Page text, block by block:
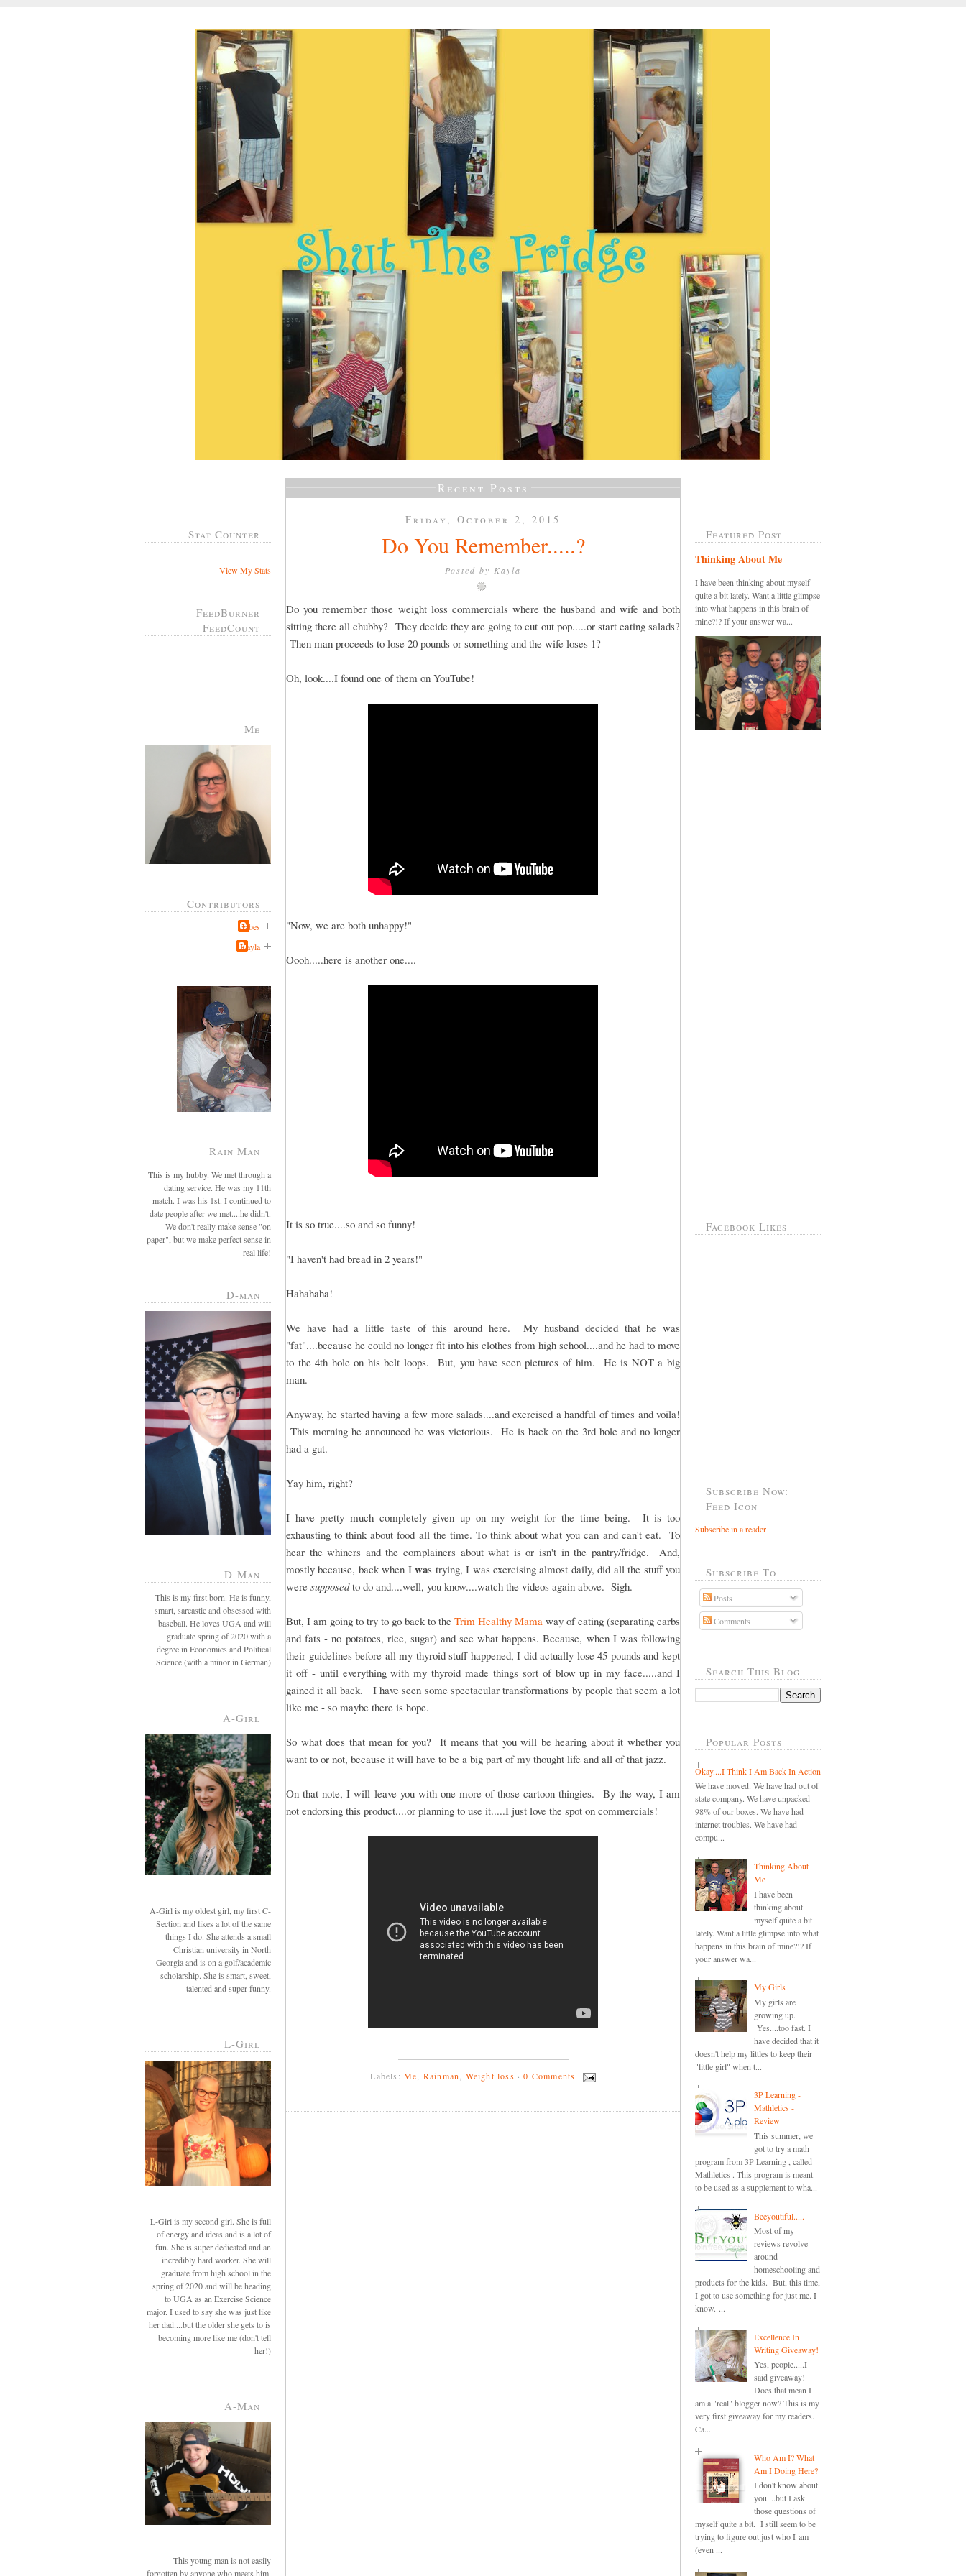
Stat Counter
View My Stats
FeedBurner
FeedCount
Me
Contributors
Jabes
Kayla
Rain Man
This is my hubby. We met through a
dating service. He was my 11th
match. I was his 1st. I continued to
date people after we met....he didn't.
We don't really make sense "on
paper", but we make perfect sense in
real life!
D-man
D-Man
This is my first born. He is funny,
smart, sarcastic and obsessed with
baseball. He loves UGA and will
graduate spring of 2020 with a
degree in Economics and Political
Science (with a minor in German)
A-Girl
A-Girl is my oldest girl, my first C-
Section and likes a lot of the same
things I do. She attends a small
Christian university in North
Georgia and is on a golf/academic
scholarship. She is smart, sweet,
talented and super funny.
L-Girl
L-Girl is my second girl. She is full
of energy and ideas and is a lot of
fun. She is super dedicated and an
incredibly hard worker. She will
graduate from high school in the
spring of 2020 and will be heading
to UGA as an Exercise Science
major. I used to say she was just like
her dad....but the older she gets to is
becoming more like me (don't tell
her!)
A-Man
This young man is not easily
forgotten by anyone who meets him.
Recent Posts
Friday, October 2, 2015
Do You Remember.....?
Posted by Kayla
Do you remember those weight loss commercials where the husband and wife and both
sitting there all chubby? They decide they are going to cut out pop.....or start eating salads?
Then man proceeds to lose 20 pounds or something and the wife loses 1?
Oh, look....I found one of them on YouTube!
"Now, we are both unhappy!"
Oooh.....here is another one....
It is so true....so and so funny!
"I haven't had bread in 2 years!"
Hahahaha!
We have had a little taste of this around here. My husband decided that he was
"fat"....because he could no longer fit into his clothes from high school....and he had to move
to the 4th hole on his belt loops. But, you have seen pictures of him. He is NOT a big
man.
Anyway, he started having a few more salads....and exercised a handful of times and voila!
This morning he announced he was victorious. He is back on the 3rd hole and no longer
had a gut.
Yay him, right?
I have pretty much completely given up on my weight for the time being. It is too
exhausting to think about food all the time. To think about what you can and can't eat. To
hear the whiners and the complainers about what is or isn't in the pantry/fridge. And,
mostly because, back when Iwas trying, I was exercising almost daily, did all the stuff you
were supposedto do and....well, you know....watch the videos again above. Sigh.
But, I am going to try to go back to the Trim Healthy Mama way of eating (separating carbs
and fats - no potatoes, rice, sugar) and see what happens. Because, when I was following
their guidelines before all my thyroid stuff happened, I did actually lose 45 pounds and kept
it off - until everything with my thyroid made things sort of blow up in my face.....and I
gained it all back. I have seen some spectacular transformations by people that seem a lot
like me - so maybe there is hope.
So what does that mean for you? It means that you will be hearing about it whether you
want to or not, because it will have to be a big part of my thought life and all of that jazz.
On that note, I will leave you with one more of those cartoon thingies. By the way, I am
not endorsing this product....or planning to use it.....I just love the spot on commercials!
Labels: Me Rainman Weight loss ·0 Comments
Featured Post
Thinking About Me
I have been thinking about myself
quite a bit lately. Want a little glimpse
into what happens in this brain of
mine?!? If your answer wa...
Facebook Likes
Subscribe Now:
Feed Icon
Subscribe in a reader
Subscribe To
Posts
Comments
Search This Blog
Popular Posts
Okay....I Think I Am Back In Action
We have moved. We have had out of
state company. We have unpacked
98% of our boxes. We have had
internet troubles. We have had
compu...
Thinking About
Me
I have been
thinking about
myself quite a bit
lately. Want a little glimpse into what
happens in this brain of mine?!? If
your answer wa...
My Girls
My girls are
growing up.
Yes....too fast. I
have decided that it
doesn't help my littles to keep their
"little girl" when t...
3P Learning -
Mathletics -
Review
This summer, we
got to try a math
program from 3P Learning , called
Mathletics . This program is meant
to be used as a supplement to wha...
Beeyoutiful.....
Most of my
reviews revolve
around
homeschooling and
products for the kids. But, this time,
I got to use something for just me. I
know. ...
Excellence In
Writing Giveaway!
Yes, people.....I
said giveaway!
Does that mean I
am a "real" blogger now? This is my
very first giveaway for my readers.
Ca...
Who Am I? What
Am I Doing Here?
I don't know about
you....but I ask
those questions of
myself quite a bit. I still seem to be
trying to figure out just who I am
(even ...